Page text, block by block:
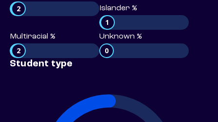
2
Islander %
1
Multiracial %
2
Unknown %
0
Student type